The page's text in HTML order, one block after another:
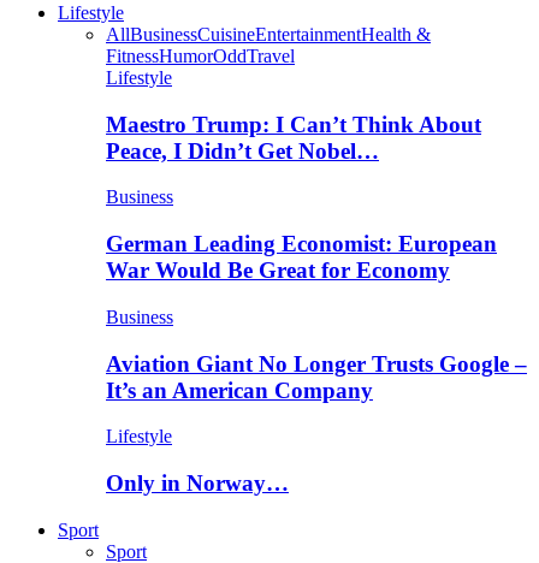
Lifestyle
AllBusinessCuisineEntertainmentHealth &
FitnessHumorOddTravel
Lifestyle
Maestro Trump: I Can’t Think About
Peace, I Didn’t Get Nobel…
Business
German Leading Economist: European
War Would Be Great for Economy
Business
Aviation Giant No Longer Trusts Google –
It’s an American Company
Lifestyle
Only in Norway…
Sport
Sport